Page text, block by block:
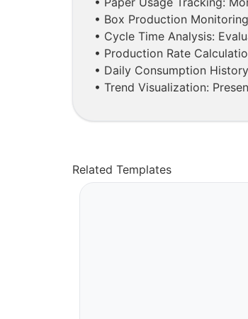
• Box Production
• Cycle Time Analysis:
• Production Rate
• Daily Consumption
• Trend Visualization:
Related Templates